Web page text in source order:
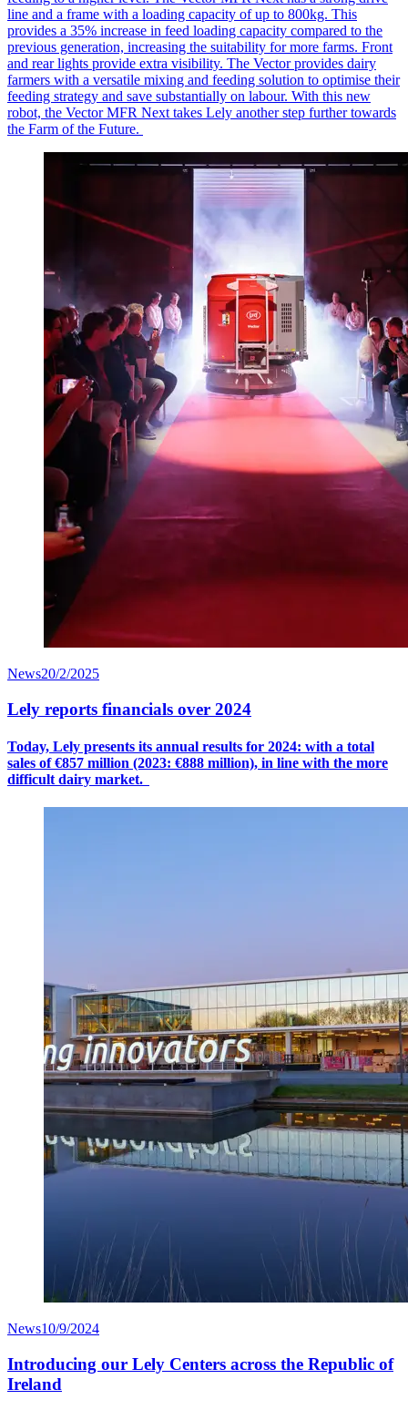
line and a frame with a loading capacity of up to 800kg. This
provides a 35% increase in feed loading capacity compared to the
previous generation, increasing the suitability for more farms. Front
and rear lights provide extra visibility. The Vector provides dairy
farmers with a versatile mixing and feeding solution to optimise their
feeding strategy and save substantially on labour. With this new
robot, the Vector MFR Next takes Lely another step further towards
the Farm of the Future.
News20/2/2025
Lely reports financials over 2024
Today, Lely presents its annual results for 2024: with a total
sales of €857 million (2023: €888 million), in line with the more
difficult dairy market.
News10/9/2024
Introducing our Lely Centers across the Republic of
Ireland